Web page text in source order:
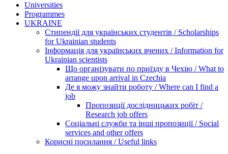
Universities
Programmes
UKRAINE
Стипендії для українських студентів / Scholarships
for Ukrainian students
Інформація для українських вчених / Information for
Ukrainian scientists
Що організувати по приїзду в Чехію / What to
arrange upon arrival in Czechia
Де я можу знайти роботу / Where can I find a
job
Пропозиції дослідницьких робіт /
Research job offers
Соціальні служби та інші пропозиції / Social
services and other offers
Корисні посилання / Useful links